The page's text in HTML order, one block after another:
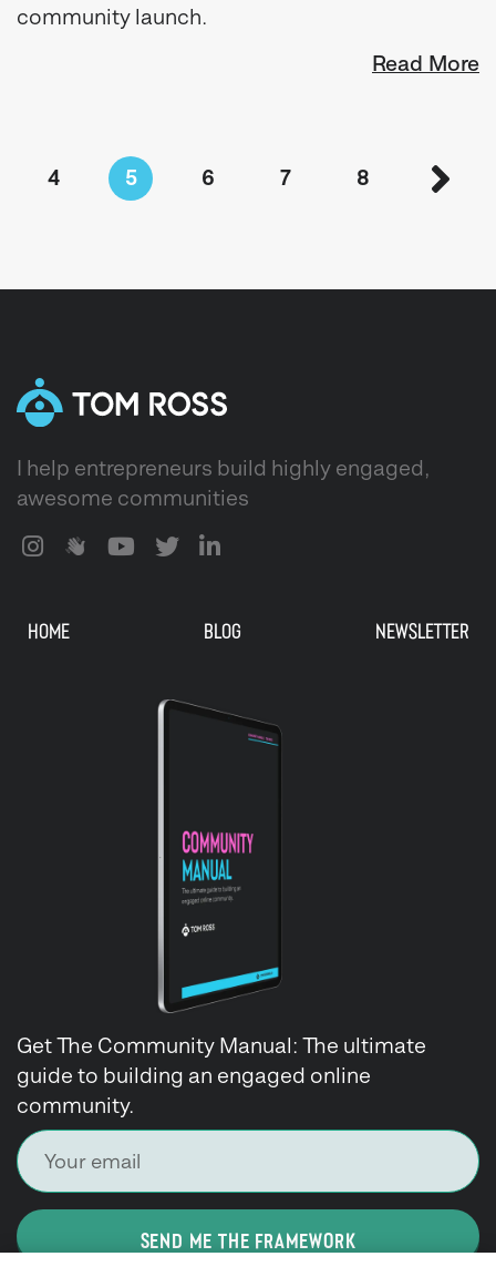
community launch.
Read More
4 5 6 7 8
I help entrepreneurs build highly engaged,
awesome communities
HOME BLOG NEWSLETTER
Get The Community Manual: The ultimate
guide to building an engaged online
community.
SEND ME THE FRAMEWORK